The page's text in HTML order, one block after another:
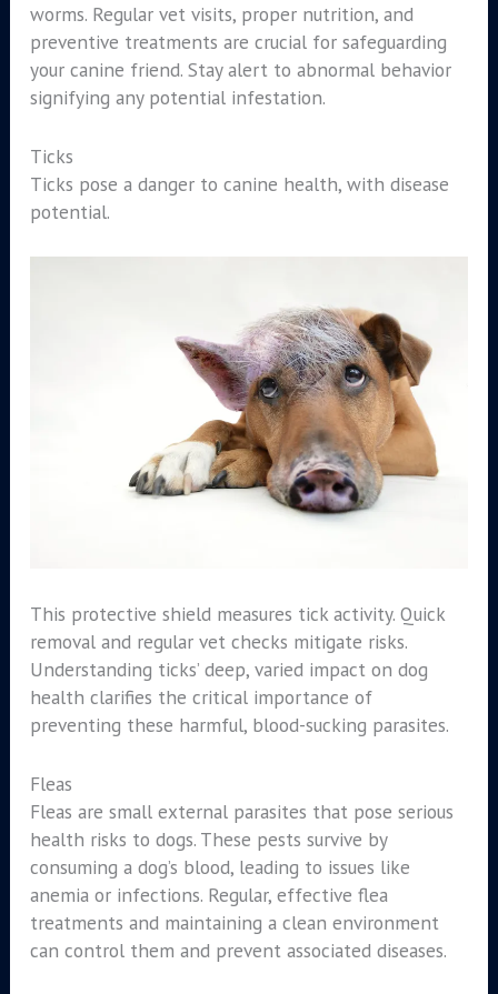
worms. Regular vet visits, proper nutrition, and
preventive treatments are crucial for safeguarding
your canine friend. Stay alert to abnormal behavior
signifying any potential infestation.
Ticks
Ticks pose a danger to canine health, with disease
potential.
This protective shield measures tick activity. Quick
removal and regular vet checks mitigate risks.
Understanding ticks’ deep, varied impact on dog
health clarifies the critical importance of
preventing these harmful, blood-sucking parasites.
Fleas
Fleas are small external parasites that pose serious
health risks to dogs. These pests survive by
consuming a dog’s blood, leading to issues like
anemia or infections. Regular, effective flea
treatments and maintaining a clean environment
can control them and prevent associated diseases.